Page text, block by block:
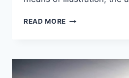
READ MORE NEW
V